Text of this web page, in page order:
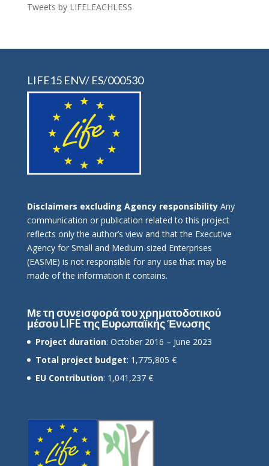
Tweets by LIFELEACHLESS
LIFE15 ENV/ ES/000530
Disclaimers excluding Agency responsibilityAny
communication or publication related to this project
reflects only the author’s view and that the Executive
Agency for Small and Medium-sized Enterprises
(EASME) is not responsible for any use that may be
made of the information it contains.
Με τη συνεισφορά του χρηματοδοτικού
μέσου LIFE της Ευρωπαϊκής Ένωσης
Project duration: October 2016 – June 2023
Total project budget: 1,775,805 €
EU Contribution: 1,041,237 €